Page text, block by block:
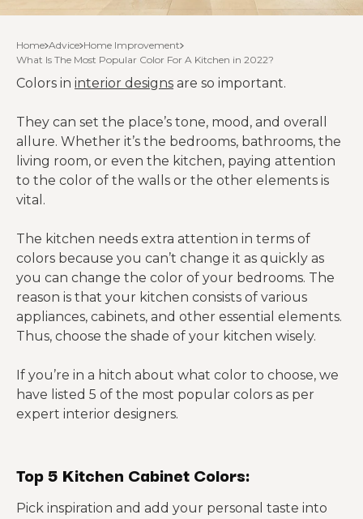
Home Advice Home Improvement
What Is The Most Popular Color For A Kitchen in 2022?
Colors in interior designs are so important.
They can set the place’s tone, mood, and overall
allure. Whether it’s the bedrooms, bathrooms, the
living room, or even the kitchen, paying attention
to the color of the walls or the other elements is
vital.
The kitchen needs extra attention in terms of
colors because you can’t change it as quickly as
you can change the color of your bedrooms. The
reason is that your kitchen consists of various
appliances, cabinets, and other essential elements.
Thus, choose the shade of your kitchen wisely.
If you’re in a hitch about what color to choose, we
have listed 5 of the most popular colors as per
expert interior designers.
Top 5 Kitchen Cabinet Colors:
Pick inspiration and add your personal taste into